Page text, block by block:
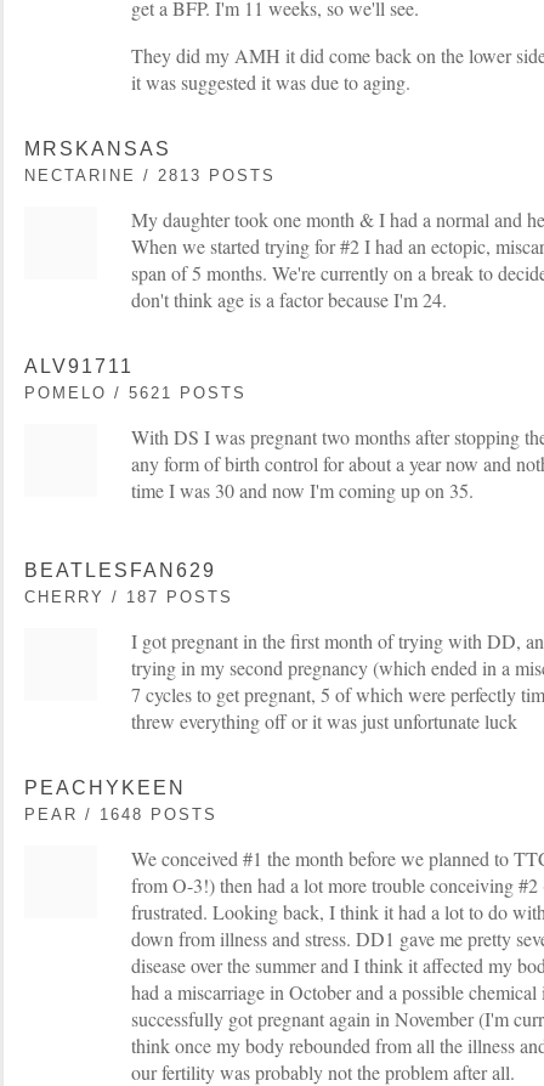
get a BFP. I'm 11 weeks, so we'll see.
They did my AMH it did come back on the lower
it was suggested it was due to aging.
MRSKANSAS
NECTARINE / 2813 POSTS
My daughter took one month & I had a normal and
When we started trying for #2 I had an ectopic,
span of 5 months. We're currently on a break to
don't think age is a factor because I'm 24.
ALV91711
POMELO / 5621 POSTS
With DS I was pregnant two months after stopping
any form of birth control for about a year now and
time I was 30 and now I'm coming up on 35.
BEATLESFAN629
CHERRY / 187 POSTS
I got pregnant in the first month of trying with DD,
trying in my second pregnancy (which ended in a
7 cycles to get pregnant, 5 of which were perfectly
threw everything off or it was just unfortunate luck
PEACHYKEEN
PEAR / 1648 POSTS
We conceived #1 the month before we planned to
from O-3!) then had a lot more trouble conceiving
frustrated. Looking back, I think it had a lot to do
down from illness and stress. DD1 gave me pretty
disease over the summer and I think it affected my
had a miscarriage in October and a possible
successfully got pregnant again in November (I'm
think once my body rebounded from all the illness
our fertility was probably not the problem after all.